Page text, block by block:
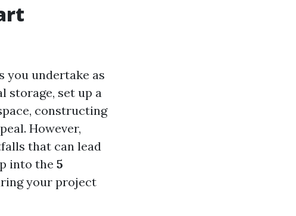
you undertake as
storage, set up a
constructing
However,
that can lead
into the 5
your project